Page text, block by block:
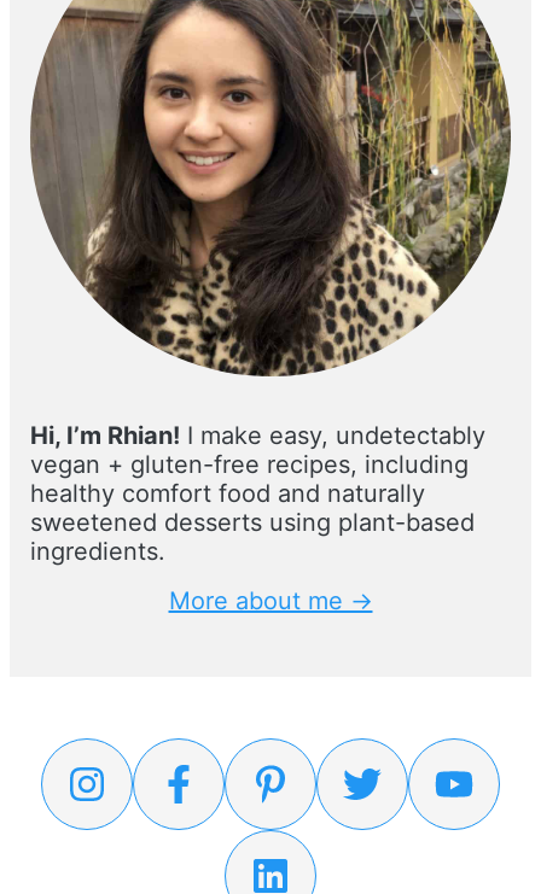
Hi, I’m Rhian! I make easy, undetectably
vegan + gluten-free recipes, including
healthy comfort food and naturally
sweetened desserts using plant-based
ingredients.
More about me →